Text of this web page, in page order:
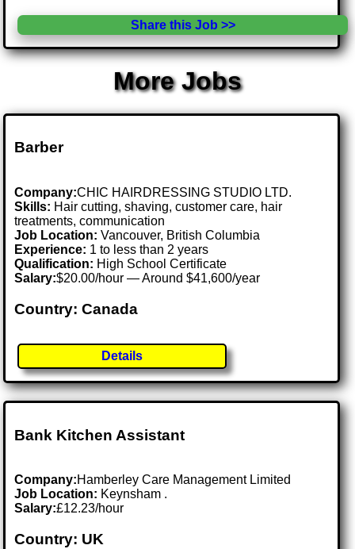
Share this Job >>
More Jobs
Barber
Company:CHIC HAIRDRESSING STUDIO LTD.
Skills: Hair cutting, shaving, customer care, hair
treatments, communication
Job Location:Vancouver, British Columbia
Experience: 1 to less than 2 years
Qualification: High School Certificate
Salary:$20.00/hour — Around $41,600/year
Country: Canada
Details
Bank Kitchen Assistant
Company:Hamberley Care Management Limited
Job Location: Keynsham .
Salary:£12.23/hour
Country: UK